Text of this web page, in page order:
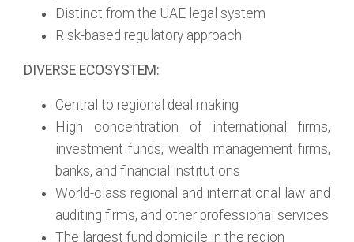
Distinct from the UAE legal system
Risk-based regulatory approach
DIVERSE ECOSYSTEM:
Central to regional deal making
High concentration of international firms,
investment funds, wealth management firms,
banks, and financial institutions
World-class regional and international law and
auditing firms, and other professional services
The largest fund domicile in the region